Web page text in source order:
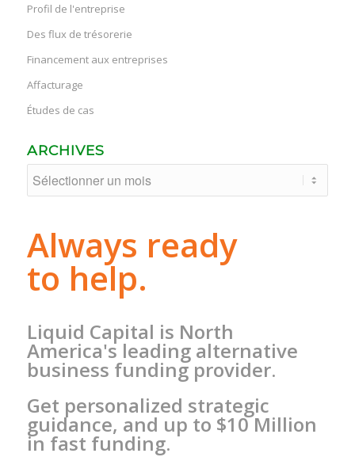
Profil de l'entreprise
Des flux de trésorerie
Financement aux entreprises
Affacturage
Études de cas
ARCHIVES
Always ready
to help.
Liquid Capital is North
America's leading alternative
business funding provider.
Get personalized strategic
guidance, and up to $10 Million
in fast funding.